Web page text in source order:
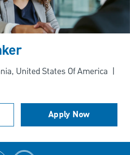
United States Of America
Apply Now